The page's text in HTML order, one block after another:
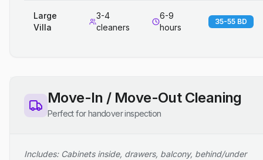
Large
Villa
3-4
cleaners
6-9
hours
35-55 BD
Move-In / Move-Out Cleaning
Perfect for handover inspection
Includes: Cabinets inside, drawers, balcony, behind/under